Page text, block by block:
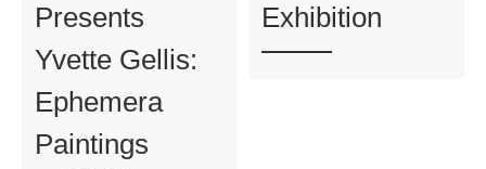
Presents
Yvette Gellis:
Ephemera
Paintings
Exhibition